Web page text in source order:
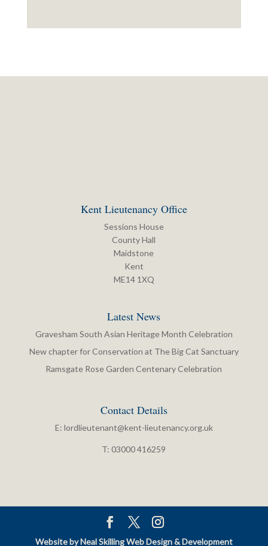
Kent Lieutenancy Office
Sessions House
County Hall
Maidstone
Kent
ME14 1XQ
Latest News
Gravesham South Asian Heritage Month Celebration
New chapter for Conservation at The Big Cat Sanctuary
Ramsgate Rose Garden Centenary Celebration
Contact Details
E: lordlieutenant@kent-lieutenancy.org.uk
T: 03000 416259
Website by Neal Skilling Web Design & Development